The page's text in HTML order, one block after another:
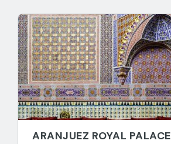
ARANJUEZ ROYAL PALACE